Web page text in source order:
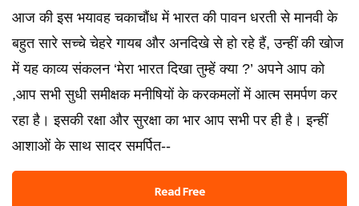
आज की इस भयावह चकाचौंध में भारत की पावन धरती से मानवी के
बहुत सारे सच्‍चे चेहरे गायब और अनदिखे से हो रहे हैं, उन्‍हीं की खोज
में यह काव्‍य संकलन ‘मेरा भारत दिखा तुम्‍हें क्‍या ?’ अपने आप को
,आप सभी सुधी समीक्षक मनीषियों के करकमलों में आत्‍म समर्पण कर
रहा है। इसकी रक्षा और सुरक्षा का भार आप सभी पर ही है। इन्‍हीं
आशाओं के साथ सादर समर्पित--
Read Free